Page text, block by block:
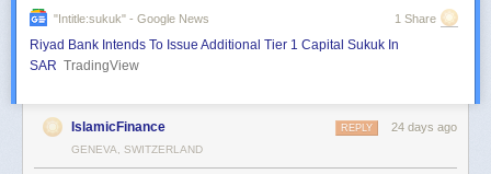
"intitle:sukuk" - Google News 1 Share
Riyad Bank Intends To Issue Additional Tier 1 Capital Sukuk In
SAR TradingView
IslamicFinance 24 days ago
REPLY
GENEVA, SWITZERLAND